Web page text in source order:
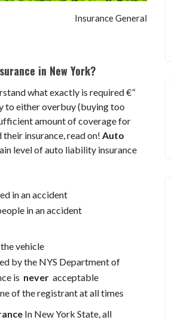
Insurance General
in New York?
what exactly is required €“
to either overbuy (buying too
amount of coverage for
insurance, read on! Auto
level of auto liability insurance
in an accident
in an accident
vehicle
by the NYS Department of
is never acceptable
of the registrant at all times
In New York State, all